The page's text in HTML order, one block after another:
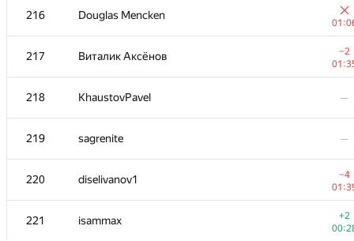
216 Douglas Mencken
217 Виталик Аксёнов
−2
218 KhaustovPavel —
219 sagrenite —
220 diselivanov1
−4
221 isammax
+2
236 /
201 Sokolov
BOPOH-A
−3
WooFi —